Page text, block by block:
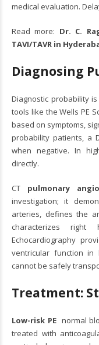
medical evaluation.
Read more: Dr. C.
TAVI/TAVR in
Diagnosing
Diagnostic probability
tools like the Wells PE
based on symptoms,
probability patients, a
when negative. In
directly.
CT pulmonary
investigation; it
arteries, defines the
characterizes
Echocardiography
ventricular function in
cannot be safely
Treatment:
Low-risk PEnormal
treated with